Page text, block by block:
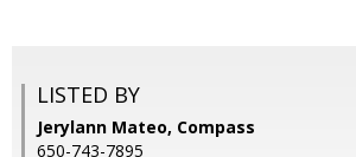
LISTED BY
Jerylann Mateo, Compass
650-743-7895